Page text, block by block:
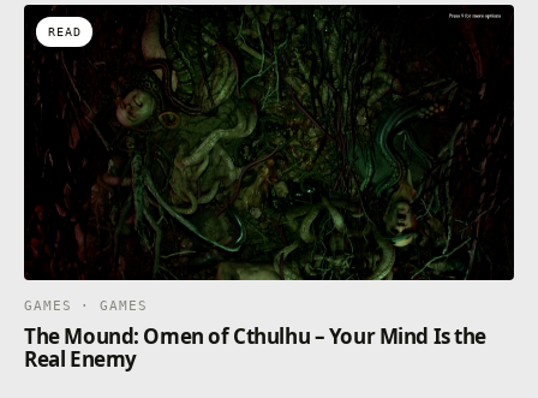
READ
GAMES · GAMES
The Mound: Omen of Cthulhu – Your Mind Is the
Real Enemy